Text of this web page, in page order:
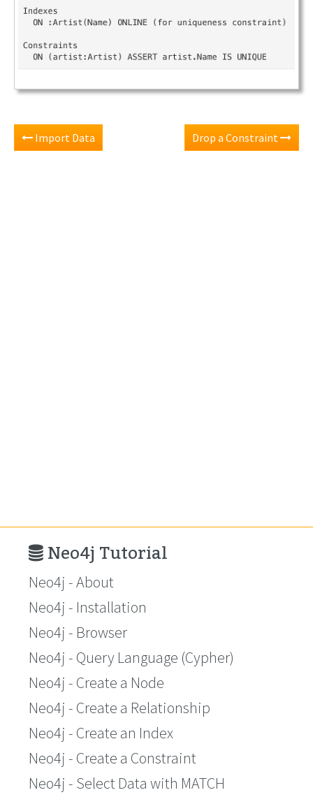
Import Data Drop a Constraint
Neo4j Tutorial
Neo4j - About
Neo4j - Installation
Neo4j - Browser
Neo4j - Query Language (Cypher)
Neo4j - Create a Node
Neo4j - Create a Relationship
Neo4j - Create an Index
Neo4j - Create a Constraint
Neo4j - Select Data with MATCH